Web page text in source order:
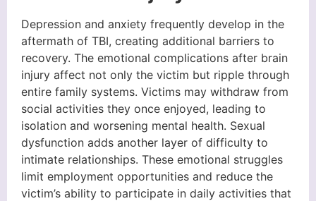
Depression and anxiety frequently develop in the
aftermath of TBI, creating additional barriers to
recovery. The emotional complications after brain
injury affect not only the victim but ripple through
entire family systems. Victims may withdraw from
social activities they once enjoyed, leading to
isolation and worsening mental health. Sexual
dysfunction adds another layer of difficulty to
intimate relationships. These emotional struggles
limit employment opportunities and reduce the
victim’s ability to participate in daily activities that